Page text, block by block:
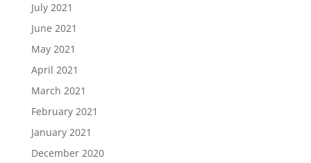
July 2021
June 2021
May 2021
April 2021
March 2021
February 2021
January 2021
December 2020